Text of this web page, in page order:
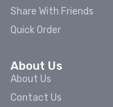
Share With Friends
Quick Order
About Us
About Us
Contact Us